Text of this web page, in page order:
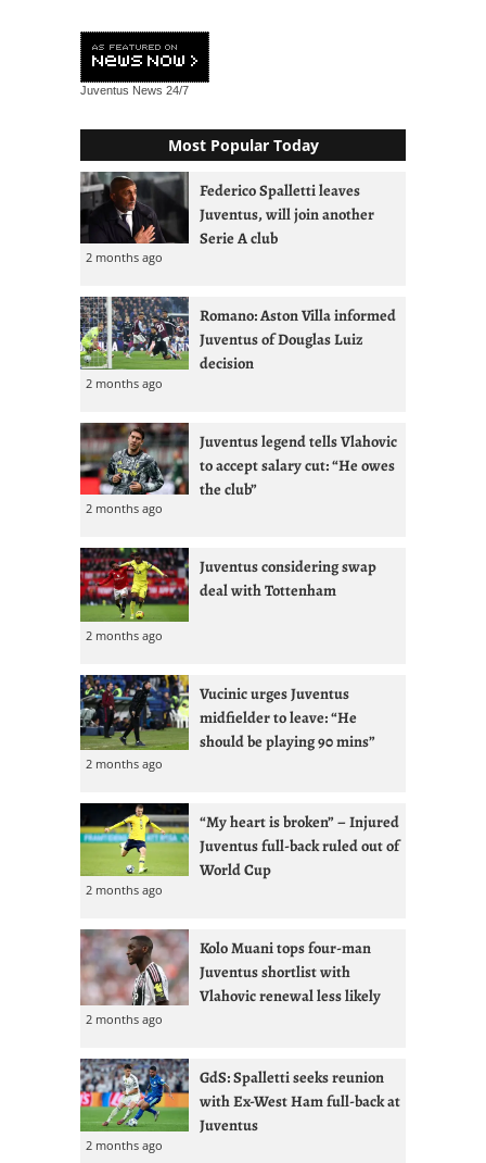
Juventus News 24/7
Most Popular Today
Federico Spalletti leaves
Juventus, will join another
Serie A club
2 months ago
Romano: Aston Villa informed
Juventus of Douglas Luiz
decision
2 months ago
Juventus legend tells Vlahovic
to accept salary cut: “He owes
the club”
2 months ago
Juventus considering swap
deal with Tottenham
2 months ago
Vucinic urges Juventus
midfielder to leave: “He
should be playing 90 mins”
2 months ago
“My heart is broken” – Injured
Juventus full-back ruled out of
World Cup
2 months ago
Kolo Muani tops four-man
Juventus shortlist with
Vlahovic renewal less likely
2 months ago
GdS: Spalletti seeks reunion
with Ex-West Ham full-back at
Juventus
2 months ago